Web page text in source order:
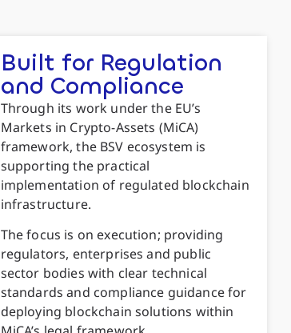
Built for Regulation
and Compliance
Through its work under the EU’s
Markets in Crypto-Assets (MiCA)
framework, the BSV ecosystem is
supporting the practical
implementation of regulated blockchain
infrastructure.
The focus is on execution; providing
regulators, enterprises and public
sector bodies with clear technical
standards and compliance guidance for
deploying blockchain solutions within